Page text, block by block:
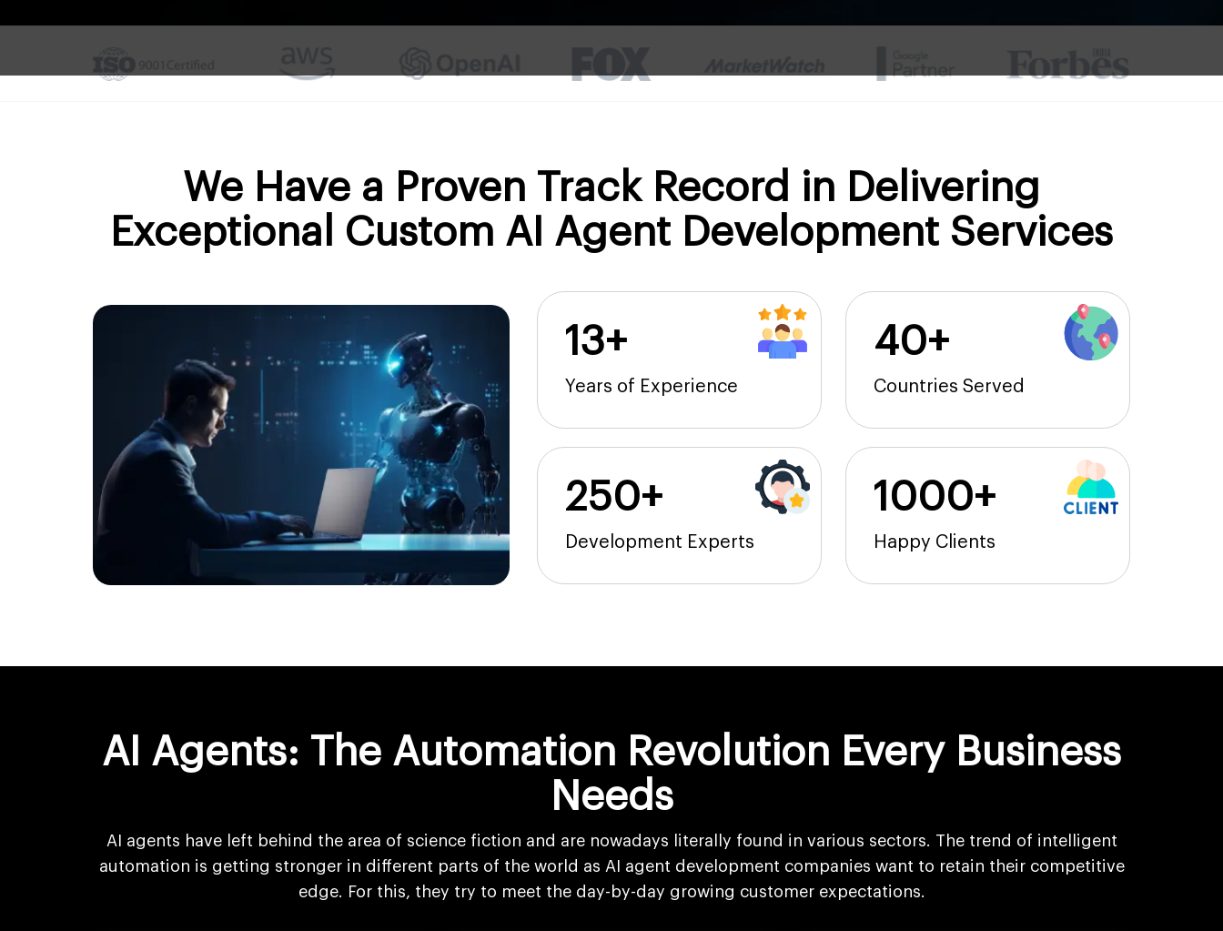
We Have a Proven Track Record in Delivering
Exceptional Custom AI Agent Development Services
13+
Years of Experience
40+
Countries Served
250+
Development Experts
1000+
Happy Clients
AI Agents: The Automation Revolution Every Business
Needs
AI agents have left behind the area of science fiction and are nowadays literally found in various sectors. The trend of intelligent
automation is getting stronger in different parts of the world as AI agent development companies want to retain their competitive
edge. For this, they try to meet the day-by-day growing customer expectations.